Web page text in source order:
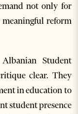
not only for
reform
Student
clear. They
in education to
student presence